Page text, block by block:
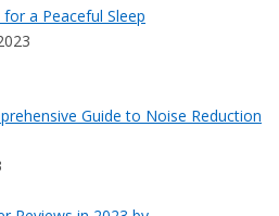
a Peaceful Sleep
Guide to Noise Reduction